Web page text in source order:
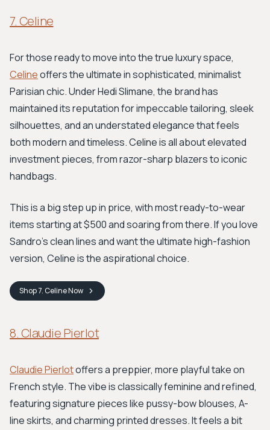
7. Celine
For those ready to move into the true luxury space,
Celineoffers the ultimate in sophisticated, minimalist
Parisian chic. Under Hedi Slimane, the brand has
maintained its reputation for impeccable tailoring, sleek
silhouettes, and an understated elegance that feels
both modern and timeless. Celine is all about elevated
investment pieces, from razor-sharp blazers to iconic
handbags.
This is a big step up in price, with most ready-to-wear
items starting at $500 and soaring from there. If you love
Sandro's clean lines and want the ultimate high-fashion
version, Celine is the aspirational choice.
Shop7. CelineNow
8. Claudie Pierlot
Claudie Pierlotoffers a preppier, more playful take on
French style. The vibe is classically feminine and refined,
featuring signature pieces like pussy-bow blouses, A-
line skirts, and charming printed dresses. It feels a bit